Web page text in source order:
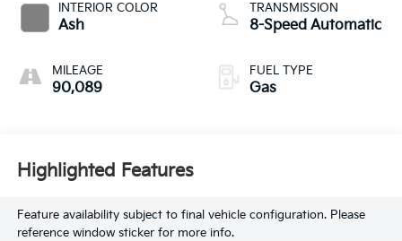
INTERIOR COLOR
Ash
MILEAGE
90,089
TRANSMISSION
8-Speed Automatic
FUEL TYPE
Gas
Highlighted Features
Feature availability subject to final vehicle configuration. Please
reference window sticker for more info.